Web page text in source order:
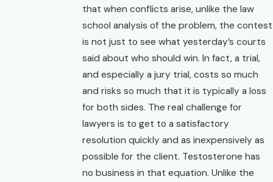
that when conflicts arise, unlike the law
school analysis of the problem, the contest
is not just to see what yesterday’s courts
said about who should win. In fact, a trial,
and especially a jury trial, costs so much
and risks so much that it is typically a loss
for both sides. The real challenge for
lawyers is to get to a satisfactory
resolution quickly and as inexpensively as
possible for the client. Testosterone has
no business in that equation. Unlike the